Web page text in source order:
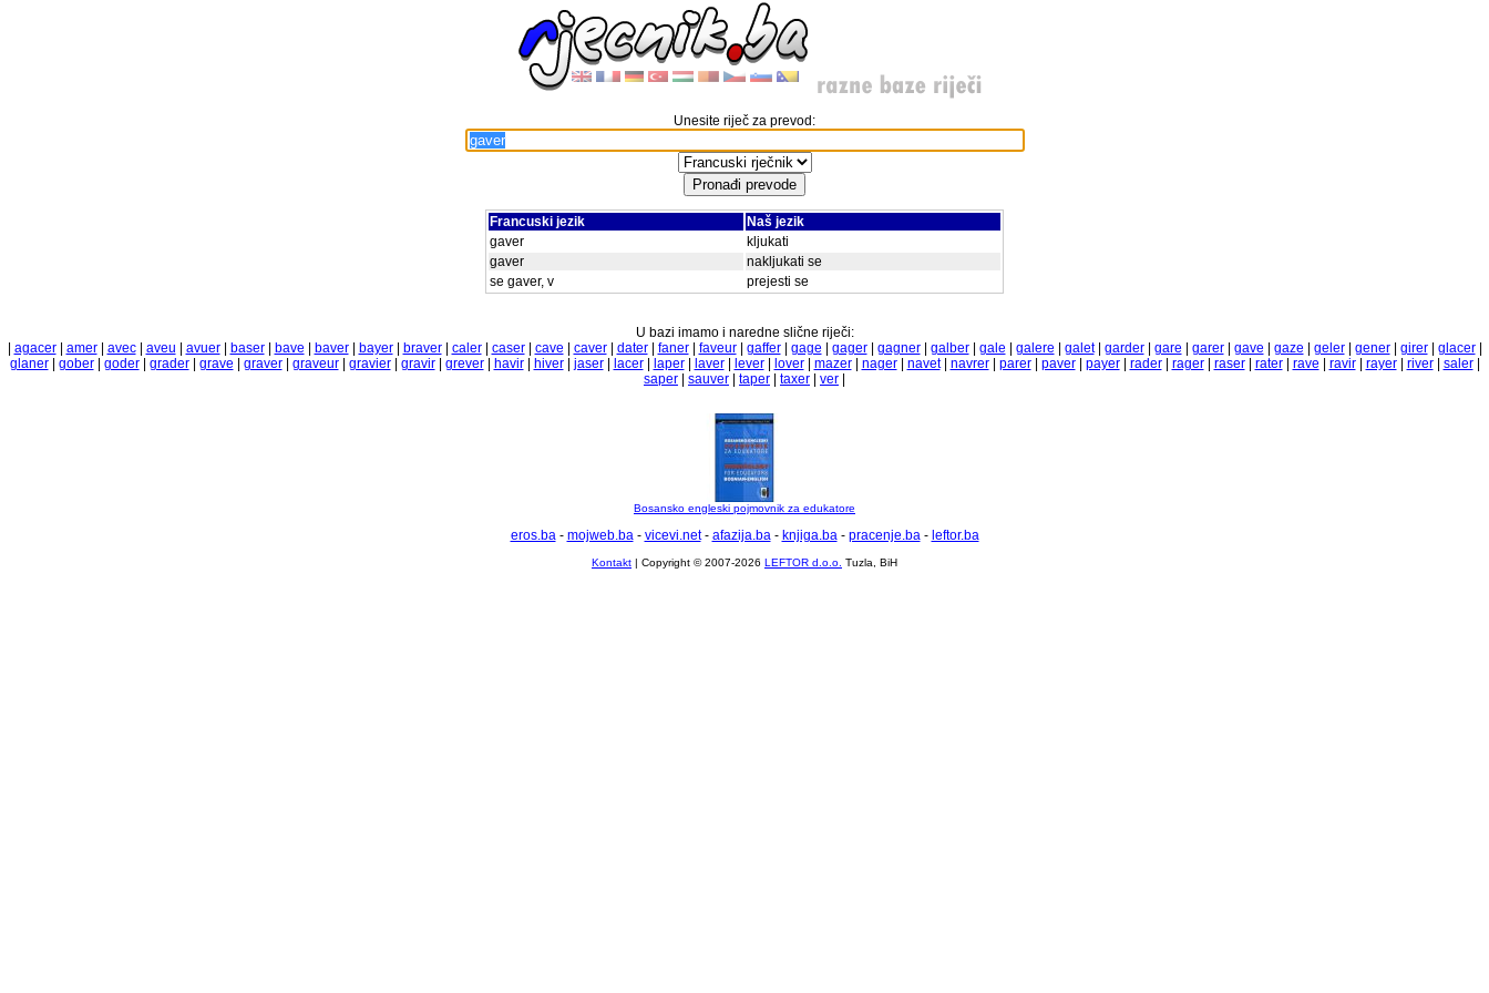
Unesite riječ za prevod:
Francuski jezik
Naš jezik
gaver
kljukati
gaver
nakljukati se
se gaver, v
prejesti se
U bazi imamo i naredne slične riječi:
agacer| amer| avec| aveu avuer| baser| bave baver| bayer| braver| caler| caser| cave caver| dater| faner| faveur| gaffer| gage gager| gagner| galber| gale galere galet| garder| gare garer| gave gaze geler| gener| girer| glacer|
glaner| gober| goder| grader| grave graver| graveur| gravier| gravir| grever| havir| hiver| jaser| lacer| laper| laver| lever| lover| mazer| nager| navet| navrer| parer| paver| payer| rader| rager| raser| rater| rave ravir| rayer| river| saler|
saper
sauver taper taxer ver
Bosansko engleski pojmovnik za edukatore
eros.ba- mojweb.ba- vicevi.net- afazija.ba- knjiga.ba- pracenje.ba- leftor.ba
Kontakt | Copyright © 2007-2026 LEFTOR d.o.o. Tuzla, BiH